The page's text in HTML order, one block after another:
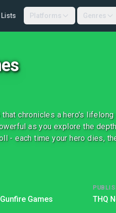
Lists Platforms Genres
chronicles a hero's
as you explore the
- each time your hero dies,
Gunfire Games THQ